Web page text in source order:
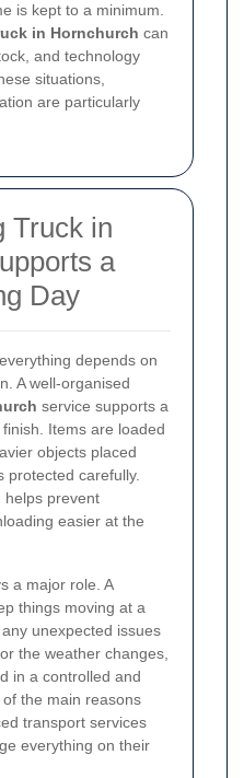
is kept to a minimum.
in Hornchurch can
and technology
situations,
are particularly
Truck in
a
Day
depends on
A well-organised
service supports a
Items are loaded
objects placed
protected carefully.
helps prevent
easier at the
a major role. A
things moving at a
unexpected issues
the weather changes,
in a controlled and
the main reasons
transport services
everything on their